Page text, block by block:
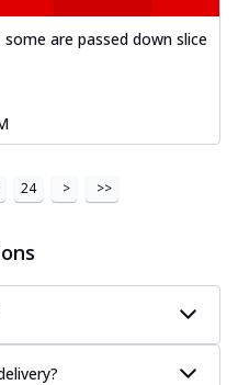
are passed down slice
24 > >>